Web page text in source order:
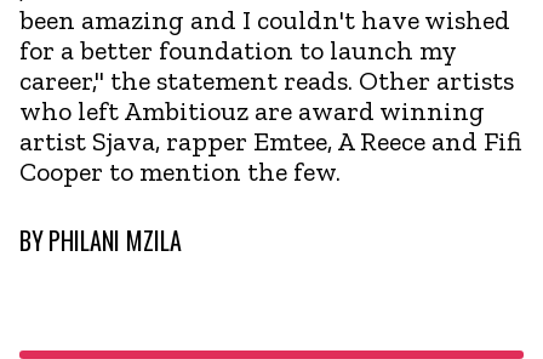
been amazing and I couldn't have wished
for a better foundation to launch my
career," the statement reads. Other artists
who left Ambitiouz are award winning
artist Sjava, rapper Emtee, A Reece and Fifi
Cooper to mention the few.
BYPHILANI MZILA